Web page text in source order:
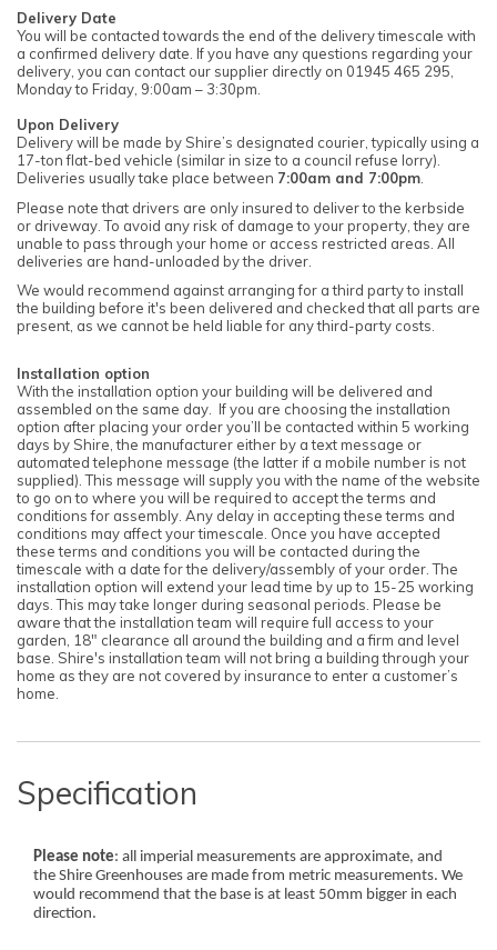
Delivery Date
You will be contacted towards the end of the delivery timescale with
a confirmed delivery date. If you have any questions regarding your
delivery, you can contact our supplier directly on 01945 465 295,
Monday to Friday, 9:00am – 3:30pm.
Upon Delivery
Delivery will be made by Shire’s designated courier, typically using a
17-ton flat-bed vehicle (similar in size to a council refuse lorry).
Deliveries usually take place between 7:00am and 7:00pm.
Please note that drivers are only insured to deliver to the kerbside
or driveway. To avoid any risk of damage to your property, they are
unable to pass through your home or access restricted areas. All
deliveries are hand-unloaded by the driver.
We would recommend against arranging for a third party to install
the building before it's been delivered and checked that all parts are
present, as we cannot be held liable for any third-party costs.
Installation option
With the installation option your building will be delivered and
assembled on the same day. If you are choosing the installation
option after placing your order you’ll be contacted within 5 working
days by Shire, the manufacturer either by a text message or
automated telephone message (the latter if a mobile number is not
supplied). This message will supply you with the name of the website
to go on to where you will be required to accept the terms and
conditions for assembly. Any delay in accepting these terms and
conditions may affect your timescale. Once you have accepted
these terms and conditions you will be contacted during the
timescale with a date for the delivery/assembly of your order. The
installation option will extend your lead time by up to 15-25 working
days. This may take longer during seasonal periods. Please be
aware that the installation team will require full access to your
garden, 18" clearance all around the building and a firm and level
base. Shire's installation team will not bring a building through your
home as they are not covered by insurance to enter a customer’s
home.
Specification
Please note: all imperial measurements are approximate, and
the Shire Greenhouses are made from metric measurements. We
would recommend that the base is at least 50mm bigger in each
direction.